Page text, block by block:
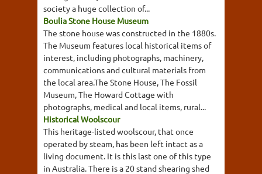
society a huge collection of...
Boulia Stone House Museum
The stone house was constructed in the 1880s.
The Museum features local historical items of
interest, including photographs, machinery,
communications and cultural materials from
the local area.The Stone House, The Fossil
Museum, The Howard Cottage with
photographs, medical and local items, rural...
Historical Woolscour
This heritage-listed woolscour, that once
operated by steam, has been left intact as a
living document. It is this last one of this type
in Australia. There is a 20 stand shearing shed